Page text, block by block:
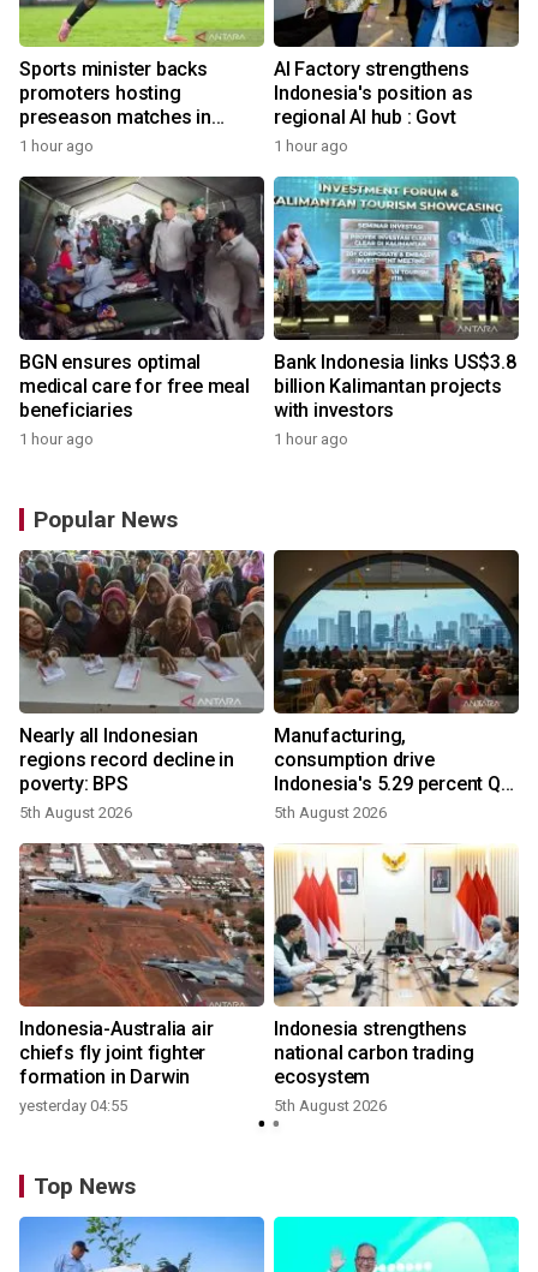
Sports minister backs
promoters hosting
preseason matches in
Indonesia
1 hour ago
AI Factory strengthens
Indonesia's position as
regional AI hub : Govt
1 hour ago
BGN ensures optimal
medical care for free meal
beneficiaries
1 hour ago
Bank Indonesia links US$3.8
billion Kalimantan projects
with investors
1 hour ago
Popular News
Nearly all Indonesian
regions record decline in
poverty: BPS
5th August 2026
Manufacturing,
consumption drive
Indonesia's 5.29 percent Q2
growth
5th August 2026
Indonesia-Australia air
chiefs fly joint fighter
formation in Darwin
yesterday 04:55
Indonesia strengthens
national carbon trading
ecosystem
5th August 2026
Top News